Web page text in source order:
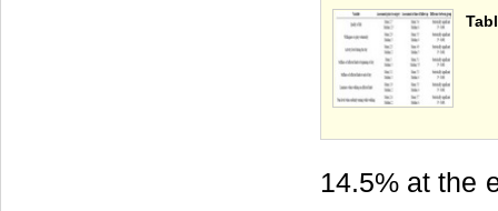
14.5% at the